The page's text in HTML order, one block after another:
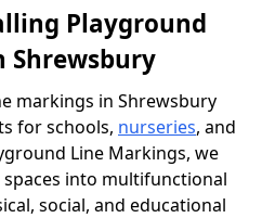
Playground
Shrewsbury
markings in Shrewsbury
for schools, nurseries, and
Line Markings, we
into multifunctional
social, and educational